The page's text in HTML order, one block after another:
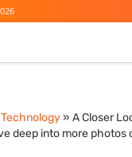
» A Closer
deep into more photos